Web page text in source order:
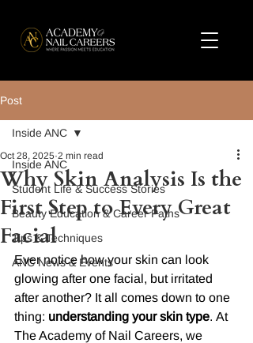
Post
Inside ANC
Student Life & Success Stories
Beauty Education & Career Paths
Tips & Techniques
ANC News & Events
Inside ANC
Why Skin Analysis Is the
First Step to Every Great
Facial
Oct 28, 2025 2 min read
Ever notice how your skin can look
glowing after one facial, but irritated
after another? It all comes down to one
thing: understanding your skin type. At
The Academy of Nail Careers, we